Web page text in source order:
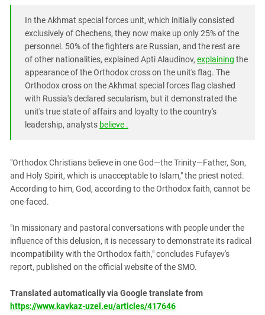
In the Akhmat special forces unit, which initially consisted
exclusively of Chechens, they now make up only 25% of the
personnel. 50% of the fighters are Russian, and the rest are
of other nationalities, explained Apti Alaudinov, explaining the
appearance of the Orthodox cross on the unit's flag. The
Orthodox cross on the Akhmat special forces flag clashed
with Russia's declared secularism, but it demonstrated the
unit's true state of affairs and loyalty to the country's
leadership, analysts believe .
"Orthodox Christians believe in one God—the Trinity—Father, Son,
and Holy Spirit, which is unacceptable to Islam," the priest noted.
According to him, God, according to the Orthodox faith, cannot be
one-faced.
"In missionary and pastoral conversations with people under the
influence of this delusion, it is necessary to demonstrate its radical
incompatibility with the Orthodox faith," concludes Fufayev's
report, published on the official website of the SMO.
Translated automatically via Google translate from
https://www.kavkaz-uzel.eu/articles/417646